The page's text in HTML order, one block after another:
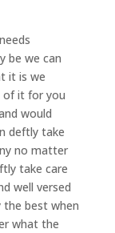
be we can
it is we
of it for you
would
deftly take
no matter
take care
well versed
the best when
what the